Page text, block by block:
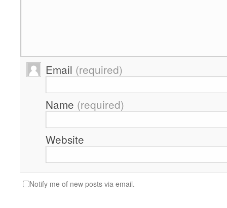
Email (required)
Name (required)
Website
Notify me of new posts via email.